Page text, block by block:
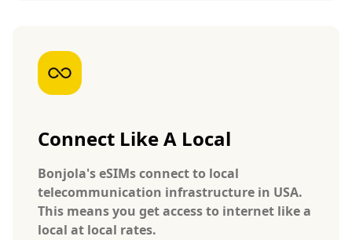
Connect Like A Local
Bonjola's eSIMs connect to local
telecommunication infrastructure in USA.
This means you get access to internet like a
local at local rates.